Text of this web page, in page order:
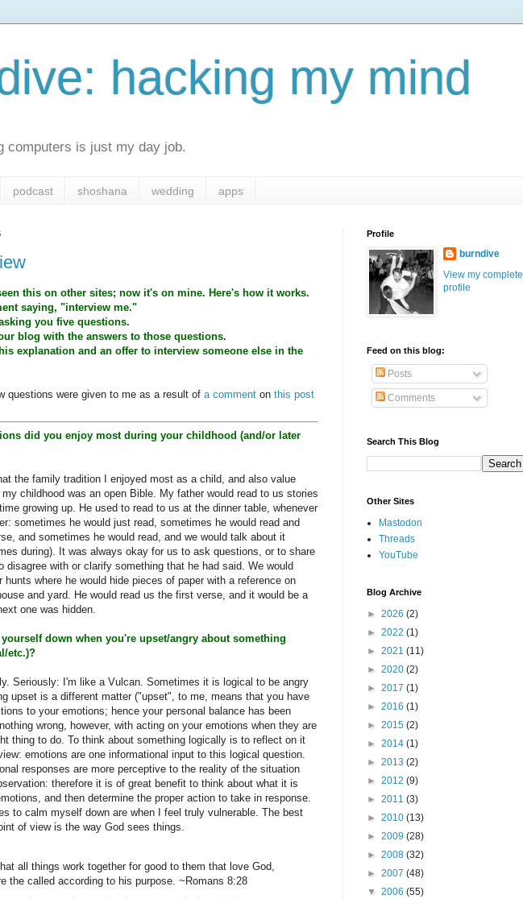
hacking my mind
computers is just my day job.
podcast shoshana wedding apps
this on other sites; now it's on mine. Here's how it works.
saying, "interview me."
you five questions.
blog with the answers to those questions.
explanation and an offer to interview someone else in the
questions were given to me as a result of a comment on this post
did you enjoy most during your childhood (and/or later
the family tradition I enjoyed most as a child, and also value
childhood was an open Bible. My father would read to us stories
growing up. He used to read to us at the dinner table, whenever
sometimes he would just read, sometimes he would read and
and sometimes he would read, and we would talk about it
during). It was always okay for us to ask questions, or to share
disagree with or clarify something that he had said. We would
hunts where he would hide pieces of paper with a reference on
and yard. He would read us the first verse, and it would be a
one was hidden.
down when you're upset/angry about something
etc.)?
Seriously: I'm like a Vulcan. Sometimes it is logical to be angry
upset is a different matter ("upset", to me, means that you have
to your emotions; hence your personal balance has been
wrong, however, with acting on your emotions when they are
thing to do. To think about something logically is to reflect on it
emotions are one informational input to this logical question.
responses are more perceptive to the reality of the situation
therefore it is of great benefit to think about what it is
and then determine the proper action to take in response.
to calm myself down are when I feel truly vulnerable. The best
of view is the way God sees things.
all things work together for good to them that love God,
the called according to his purpose. ~Romans 8:28
Profile
burndive
View my complete
profile
Feed on this blog:
Posts
Comments
Search This Blog
Other Sites
Mastodon
Threads
YouTube
Blog Archive
► 2026 (2)
► 2022 (1)
► 2021 (11)
► 2020 (2)
► 2017 (1)
► 2016 (1)
► 2015 (2)
► 2014 (1)
► 2013 (2)
► 2012 (9)
► 2011 (3)
► 2010 (13)
► 2009 (28)
► 2008 (32)
► 2007 (48)
▼ 2006 (55)